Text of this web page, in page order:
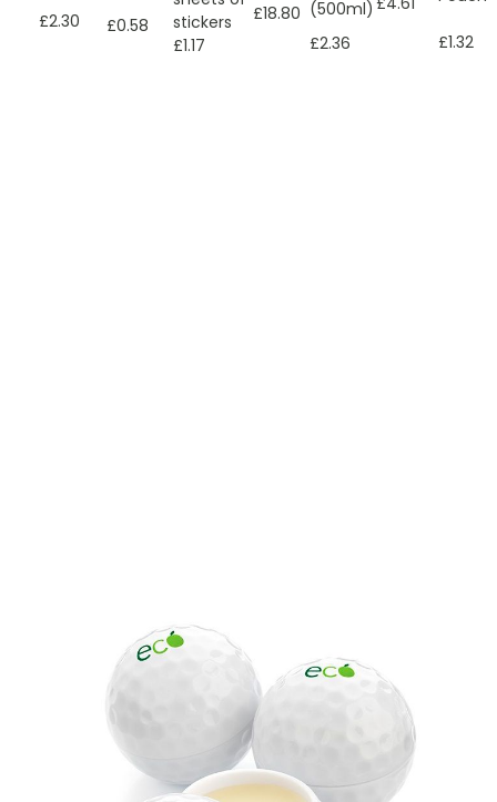
Ex VAT
Printed Golf Ball Shaped Lip Balm. Sports lip balm made in
the UK with natural ingredients.
£2.30 £0.58
stickers
£1.17
£18.80 (500ml)
£2.36
£1.32